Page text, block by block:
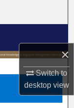
×
Switch to
desktopview